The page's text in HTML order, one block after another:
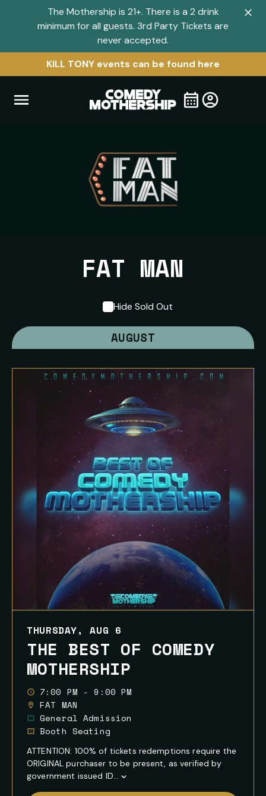
The Mothership is 21+. There is a 2 drink
minimum for all guests. 3rd Party Tickets are
never accepted.
KILL TONY events can be found here
Open
Visit
VisitMy
FAT MAN
Hide Sold Out
AUGUST
THURSDAY, AUG 6
THE BEST OF COMEDY
MOTHERSHIP
7:00 PM - 9:00 PM
FAT MAN
General Admission
Booth Seating
ATTENTION: 100% of tickets redemptions require the
ORIGINAL purchaser to be present, as verified by
government issued ID...
Show